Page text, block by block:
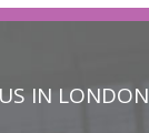
IN LONDON